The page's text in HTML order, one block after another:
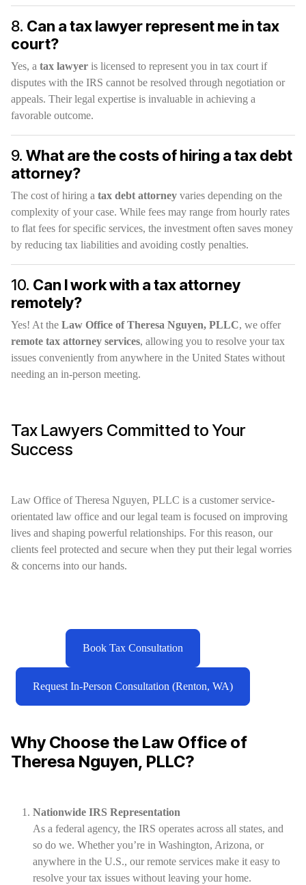
8. Can a tax lawyer represent me in tax
court?
Yes, a tax lawyer is licensed to represent you in tax court if
disputes with the IRS cannot be resolved through negotiation or
appeals. Their legal expertise is invaluable in achieving a
favorable outcome.
9. What are the costs of hiring a tax debt
attorney?
The cost of hiring a tax debt attorney varies depending on the
complexity of your case. While fees may range from hourly rates
to flat fees for specific services, the investment often saves money
by reducing tax liabilities and avoiding costly penalties.
10. Can I work with a tax attorney
remotely?
Yes! At the Law Office of Theresa Nguyen, PLLC, we offer
remote tax attorney services, allowing you to resolve your tax
issues conveniently from anywhere in the United States without
needing an in-person meeting.
Tax Lawyers Committed to Your
Success
Law Office of Theresa Nguyen, PLLC is a customer service-
orientated law office and our legal team is focused on improving
lives and shaping powerful relationships. For this reason, our
clients feel protected and secure when they put their legal worries
& concerns into our hands.
Book Tax Consultation
Request In-Person Consultation (Renton, WA)
Why Choose the Law Office of
Theresa Nguyen, PLLC?
Nationwide IRS Representation
As a federal agency, the IRS operates across all states, and
so do we. Whether you’re in Washington, Arizona, or
anywhere in the U.S., our remote services make it easy to
resolve your tax issues without leaving your home.